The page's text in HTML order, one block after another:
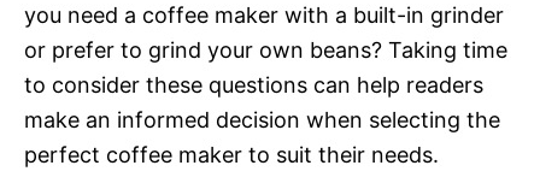
you need a coffee maker with a built-in grinder
or prefer to grind your own beans? Taking time
to consider these questions can help readers
make an informed decision when selecting the
perfect coffee maker to suit their needs.